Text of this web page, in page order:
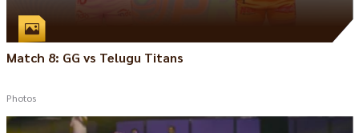
Match 8: GG vs Telugu Titans
Photos